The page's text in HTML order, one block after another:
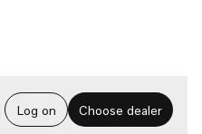
Log on Choose dealer